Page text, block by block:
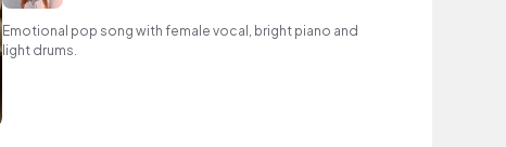
Emotional pop song with female vocal, bright piano and
light drums.